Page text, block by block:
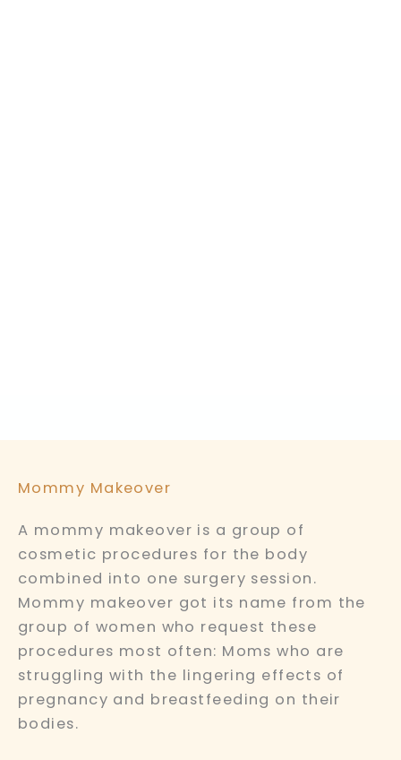
Mommy Makeover
A mommy makeover is a group of
cosmetic procedures for the body
combined into one surgery session.
Mommy makeover got its name from the
group of women who request these
procedures most often: Moms who are
struggling with the lingering effects of
pregnancy and breastfeeding on their
bodies.